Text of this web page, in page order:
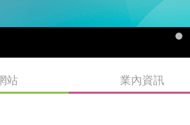
站 業內資訊